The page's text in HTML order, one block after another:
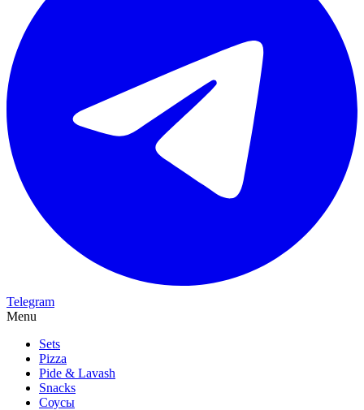
Telegram
Menu
Sets
Pizza
Pide & Lavash
Snacks
Соусы